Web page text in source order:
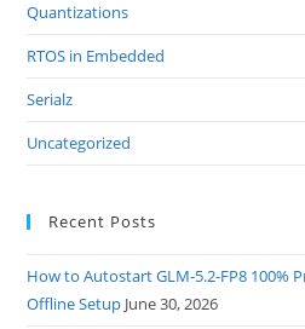
Quantizations
RTOS in Embedded
Serialz
Uncategorized
Recent Posts
How to Autostart GLM-5.2-FP8 100%
Offline Setup June 30, 2026